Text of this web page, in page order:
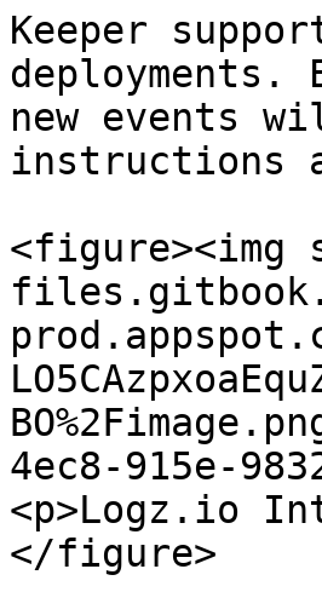
Keeper
new events
instructions
<figure><img
4ec8-915e-
<p>Logz.io
</figure>